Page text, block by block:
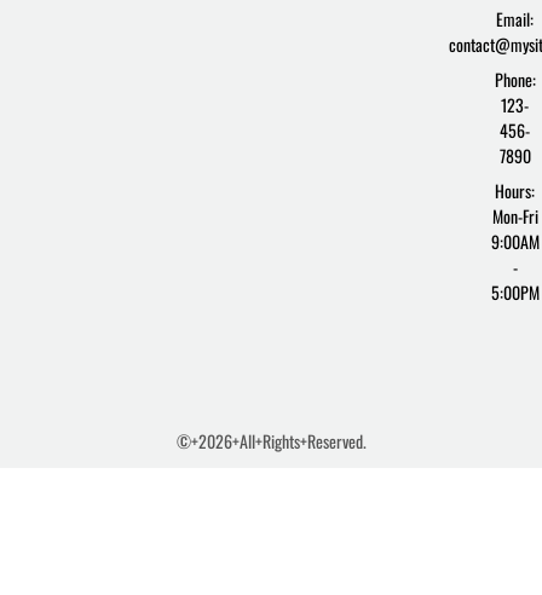
Email:
Phone:
123-
456-
7890
Hours:
Mon-Fri
9:00AM
-
5:00PM
©+2026+All+Rights+Reserved.